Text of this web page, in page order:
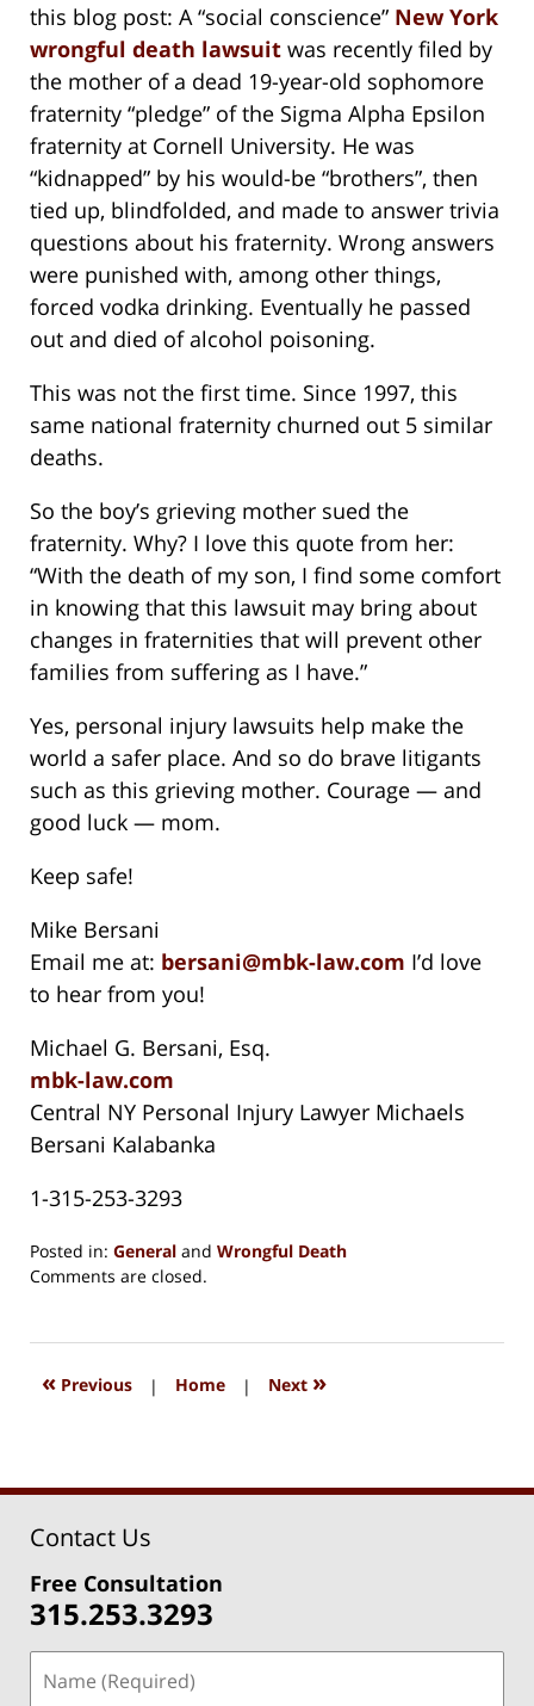
this blog post: A “social conscience” New York
wrongful death lawsuit was recently filed by
the mother of a dead 19-year-old sophomore
fraternity “pledge” of the Sigma Alpha Epsilon
fraternity at Cornell University. He was
“kidnapped” by his would-be “brothers”, then
tied up, blindfolded, and made to answer trivia
questions about his fraternity. Wrong answers
were punished with, among other things,
forced vodka drinking. Eventually he passed
out and died of alcohol poisoning.
This was not the first time. Since 1997, this
same national fraternity churned out 5 similar
deaths.
So the boy’s grieving mother sued the
fraternity. Why? I love this quote from her:
“With the death of my son, I find some comfort
in knowing that this lawsuit may bring about
changes in fraternities that will prevent other
families from suffering as I have.”
Yes, personal injury lawsuits help make the
world a safer place. And so do brave litigants
such as this grieving mother. Courage — and
good luck — mom.
Keep safe!
Mike Bersani
Email me at: bersani@mbk-law.com I’d love
to hear from you!
Michael G. Bersani, Esq.
mbk-law.com
Central NY Personal Injury Lawyer Michaels
Bersani Kalabanka
1-315-253-3293
Posted in: General and Wrongful Death
Updated:
2018
1:38
Comments are closed.
« Previous | Home | Next »
Contact Us
Free Consultation
315.253.3293